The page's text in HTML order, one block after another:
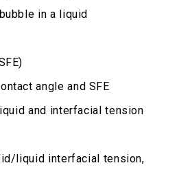
in a liquid
angle and SFE
and interfacial tension
liquid interfacial tension,